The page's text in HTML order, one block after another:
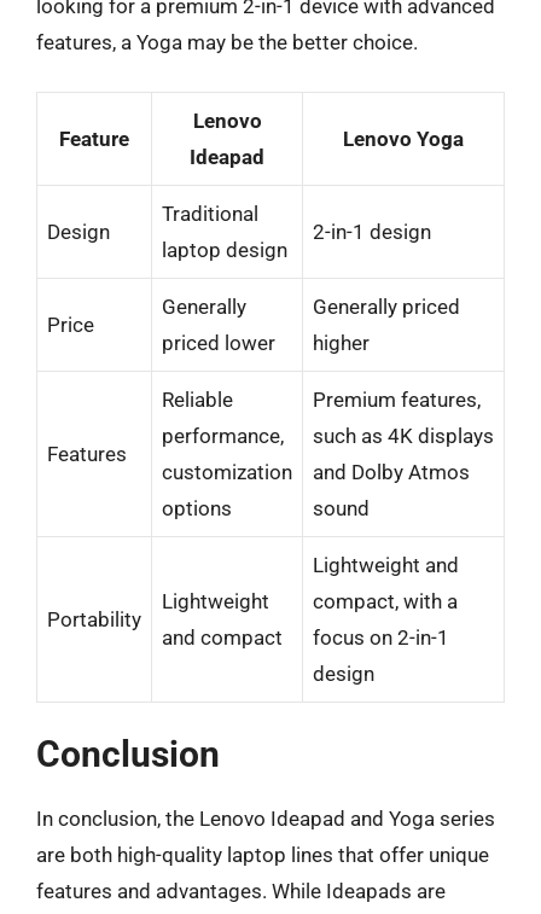
looking for a premium 2-in-1 device with advanced
features, a Yoga may be the better choice.
Feature
Lenovo
Ideapad
Lenovo Yoga
Design
Traditional
laptop design
2-in-1 design
Price
Generally
priced lower
Generally priced
higher
Features
Reliable
performance,
customization
options
Premium features,
such as 4K displays
and Dolby Atmos
sound
Portability
Lightweight
and compact
Lightweight and
compact, with a
focus on 2-in-1
design
Conclusion
In conclusion, the Lenovo Ideapad and Yoga series
are both high-quality laptop lines that offer unique
features and advantages. While Ideapads are